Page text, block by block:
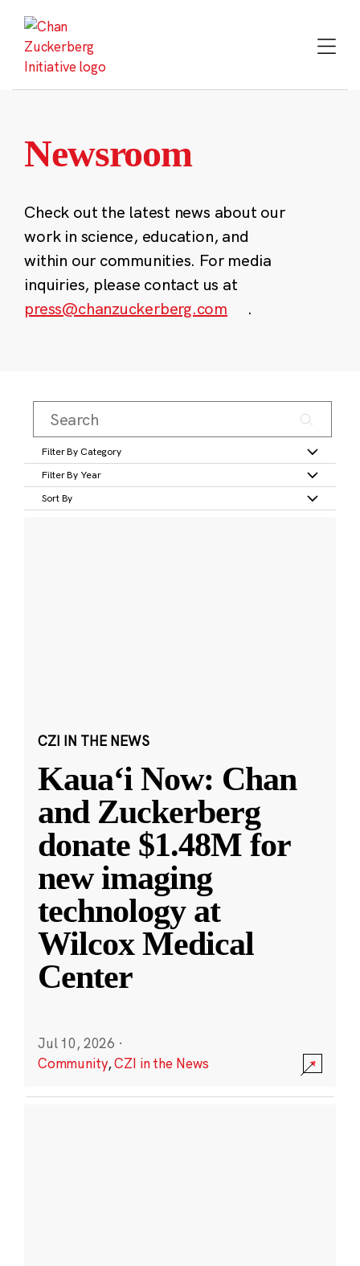
content
Newsroom
Check out the latest news about our
work in science, education, and
within our communities. For media
inquiries, please contact us at
press@chanzuckerberg.com
.
Filter By Category
Filter By Year
Sort By
CZI IN THE NEWS
Kauaʻi Now: Chan
and Zuckerberg
donate $1.48M for
new imaging
technology at
Wilcox Medical
Center
Jul 10, 2026 ·
Community,CZI in the News